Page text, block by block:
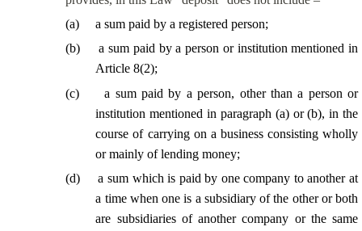
(a)
a sum paid by a registered person;
(b)
a sum paid by a person or institution mentioned in
Article 8(2);
(c)
a sum paid by a person, other than a person or
institution mentioned in paragraph (a) or (b),in the
course ofcarrying on a business consisting wholly
or mainly of lending money;
(d)
a sum which is paid by one company to another at
a time when one is a subsidiary of the other or both
are subsidiaries of another company or the same